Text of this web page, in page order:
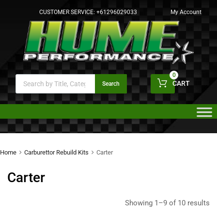
CUSTOMER SERVICE: +61296029033 My Account
Search CART
0
Home Carburettor Rebuild Kits Carter
Carter
Showing 1–9 of 10 results